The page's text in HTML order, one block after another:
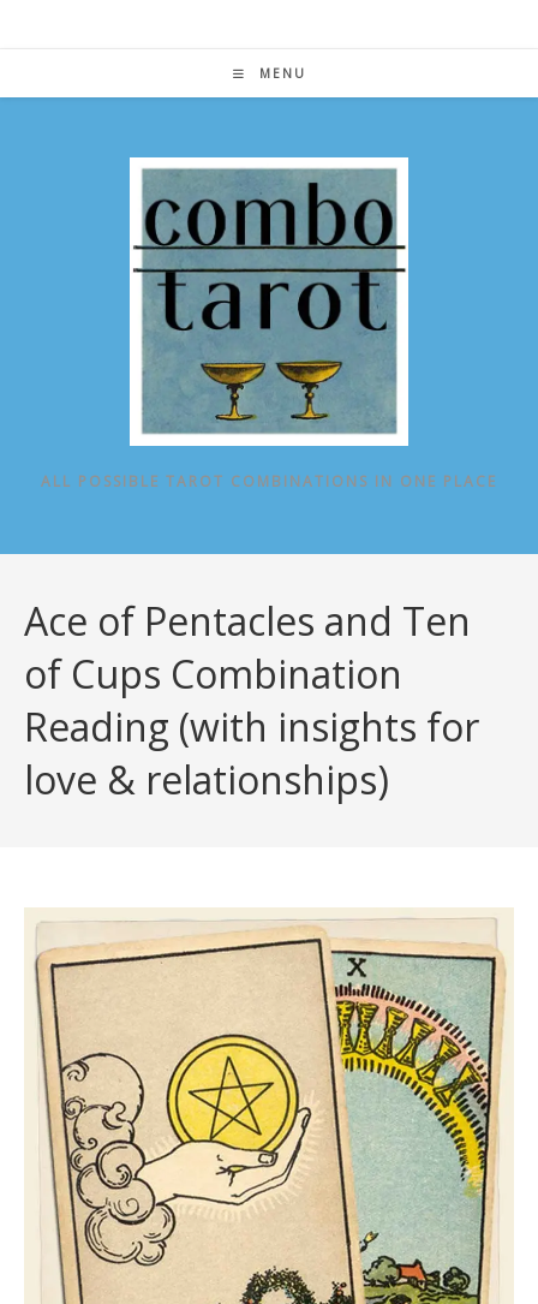
MENU
ALL POSSIBLE TAROT COMBINATIONS IN ONE PLACE
Ace of Pentacles and Ten
of Cups Combination
Reading (with insights for
love & relationships)